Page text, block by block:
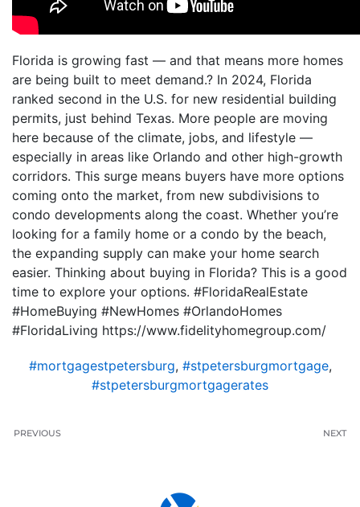
Florida is growing fast — and that means more homes
are being built to meet demand.? In 2024, Florida
ranked second in the U.S. for new residential building
permits, just behind Texas. More people are moving
here because of the climate, jobs, and lifestyle —
especially in areas like Orlando and other high-growth
corridors. This surge means buyers have more options
coming onto the market, from new subdivisions to
condo developments along the coast. Whether you’re
looking for a family home or a condo by the beach,
the expanding supply can make your home search
easier. Thinking about buying in Florida? This is a good
time to explore your options. #FloridaRealEstate
#HomeBuying #NewHomes #OrlandoHomes
#FloridaLiving https://www.fidelityhomegroup.com/
#mortgagestpetersburg, #stpetersburgmortgage,
#stpetersburgmortgagerates
PREVIOUS NEXT